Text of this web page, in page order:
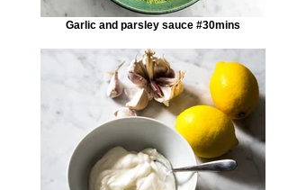
Garlic and parsley sauce #30mins